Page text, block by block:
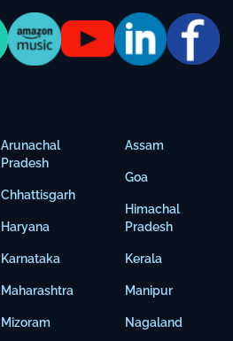
Arunachal
Pradesh
Chhattisgarh
Haryana
Karnataka
Maharashtra
Mizoram
Assam
Goa
Himachal
Pradesh
Kerala
Manipur
Nagaland